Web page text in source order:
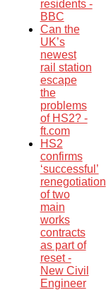
residents -
BBC
Can the
UK’s
newest
rail station
escape
the
problems
of HS2? -
ft.com
HS2
confirms
‘successful’
renegotiation
of two
main
works
contracts
as part of
reset -
New Civil
Engineer